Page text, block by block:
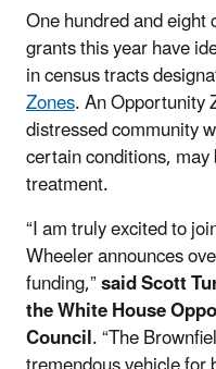
One hundred and
grants this year have
in census tracts
Zones. An Opportunity
distressed community
certain conditions,
treatment.
“I am truly excited to
Wheeler announces
funding,”said Scott
the White House
Council. “The